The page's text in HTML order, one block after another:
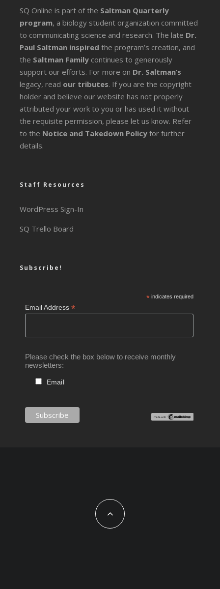
SQ Online is part of the Saltman Quarterly
program, a biology student organization committed
to communicating science and research. The late Dr.
Paul Saltman inspired the program’s creation, and
the Saltman Family continues to generously
support our efforts. For more on Dr. Saltman’s
legacy, read our tributes. If you are the copyright
holder and believe our website has not properly
attributed your work to you or has used it without
the requisite permission, please let us know. Refer
to the Notice and Takedown Policy for further
details.
Staff Resources
WordPress Sign-In
SQ Trello Board
Subscribe!
*indicates required
Email Address*
Please check the box below to receive monthly
newsletters:
Email